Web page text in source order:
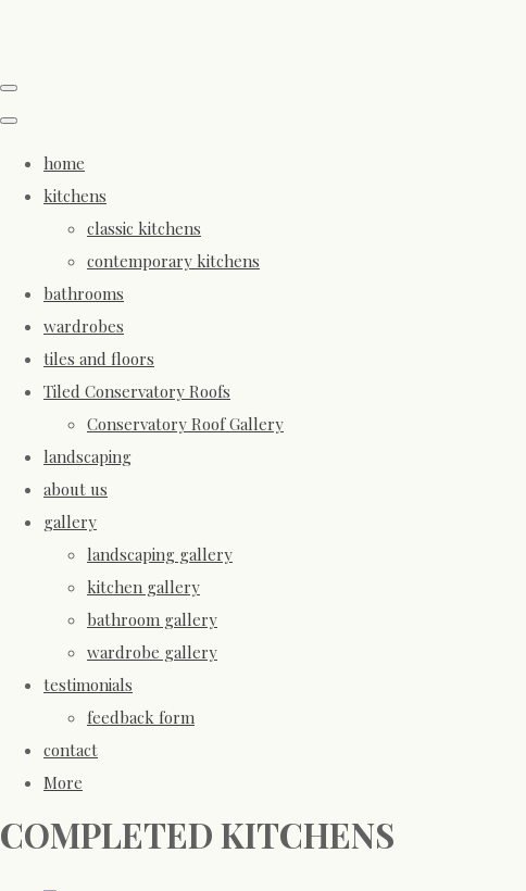
home
kitchens
classic kitchens
contemporary kitchens
bathrooms
wardrobes
tiles and floors
Tiled Conservatory Roofs
Conservatory Roof Gallery
landscaping
about us
gallery
landscaping gallery
kitchen gallery
bathroom gallery
wardrobe gallery
testimonials
feedback form
contact
More
COMPLETED KITCHENS